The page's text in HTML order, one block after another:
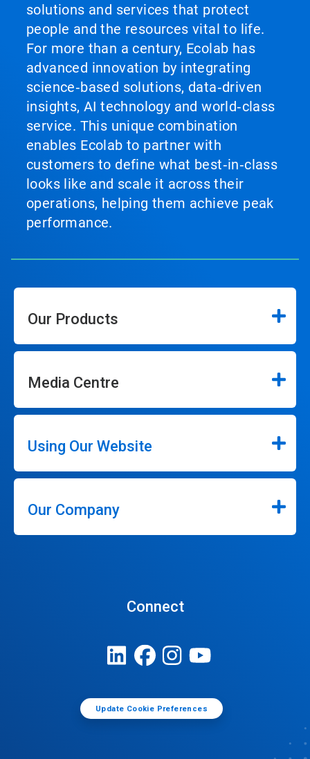
solutions and services that protect
people and the resources vital to life.
For more than a century, Ecolab has
advanced innovation by integrating
science‑based solutions, data‑driven
insights, AI technology and world‑class
service. This unique combination
enables Ecolab to partner with
customers to define what best‑in‑class
looks like and scale it across their
operations, helping them achieve peak
performance.
Our Products
Media Centre
Using Our Website
Our Company
Connect
Update Cookie Preferences